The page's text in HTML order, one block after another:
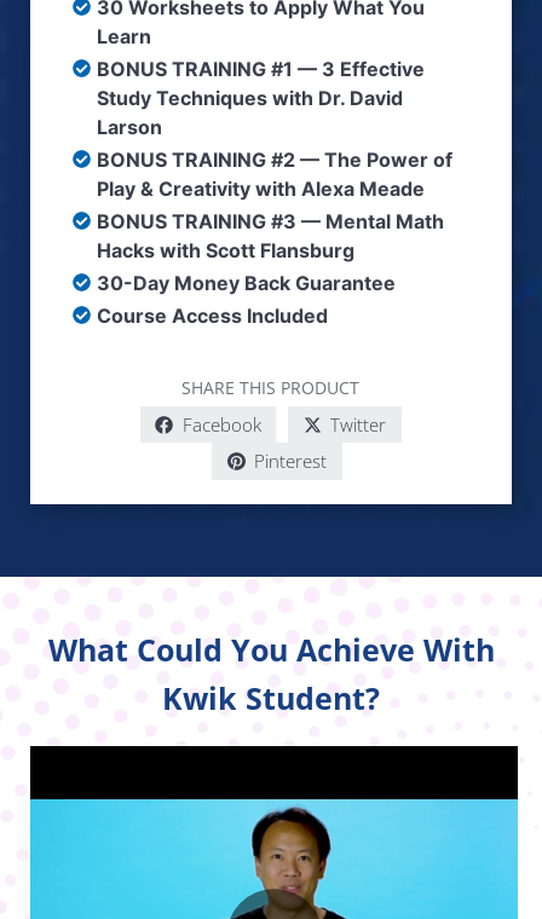
​​30 Worksheets to Apply What You
Learn
​​BONUS TRAINING #1 — 3 Effective
Study Techniques with Dr. David
Larson
​BONUS TRAINING #2 — The Power of
Play & Creativity with Alexa Meade
BONUS TRAINING #3 — Mental Math
Hacks with Scott Flansburg
​30-Day Money Back Guarantee
Course Access Included
SHARE THIS PRODUCT
Facebook
Twitter
Pinterest
What Could You Achieve With
Kwik Student?